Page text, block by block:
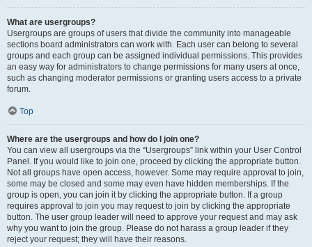
What are usergroups?
Usergroups are groups of users that divide the community into manageable
sections board administrators can work with. Each user can belong to several
groups and each group can be assigned individual permissions. This provides
an easy way for administrators to change permissions for many users at once,
such as changing moderator permissions or granting users access to a private
forum.
Top
Where are the usergroups and how do I join one?
You can view all usergroups via the “Usergroups” link within your User Control
Panel. If you would like to join one, proceed by clicking the appropriate button.
Not all groups have open access, however. Some may require approval to join,
some may be closed and some may even have hidden memberships. If the
group is open, you can join it by clicking the appropriate button. If a group
requires approval to join you may request to join by clicking the appropriate
button. The user group leader will need to approve your request and may ask
why you want to join the group. Please do not harass a group leader if they
reject your request; they will have their reasons.